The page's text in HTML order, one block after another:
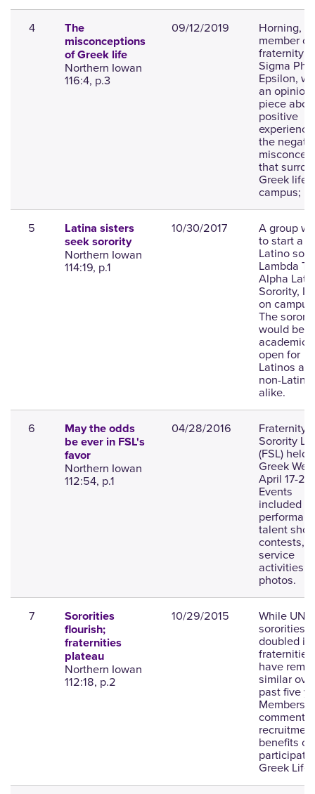
4
The
misconceptions
of Greek life
Northern Iowan
116:4, p.3
09/12/2019 Horning, a
member
fraternity
Sigma Phi
Epsilon,
an opinion
piece
positive
the
that
Greek life
campus;
5
Latina sisters
seek sorority
Northern Iowan
114:19, p.1
10/30/2017 A group
to start a
Latino
Lambda
Alpha Latin
Sorority,
on
The
would be
academic
open for
Latinos
non-
alike.
6
May the odds
be ever in FSL's
favor
Northern Iowan
112:54, p.1
04/28/2016 Fraternity
Sorority
(FSL) held
Greek
April 17-24.
Events
included
talent
contests,
service
activities;
photos.
7
Sororities
flourish;
fraternities
plateau
Northern Iowan
112:18, p.2
10/29/2015 While UNI
sororities
doubled in
fraternities
have
similar
past five
Members
comment
benefits of
Greek Life.